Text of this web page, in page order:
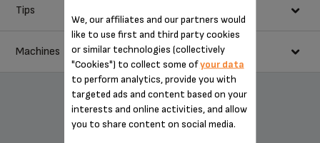
20 ml whisky
20 ml single cream
In a saucepan, heat the whisky then incorporate the light
brown sugar in order to dissolve it.
Pour the mixture into a glass and pour the espresso on top.
Lightly whisk the cream and arrange it carefully on top of the
Tips
The whipped cream can be made with a siphon, but it will be denser and
heavier.
Machines
We, our affiliates and our partners would
like to use first and third party cookies
or similar technologies (collectively
"Cookies") to collect some ofyour data
to perform analytics, provide you with
targeted ads and content based on your
interests and online activities, and allow
you to share content on social media.